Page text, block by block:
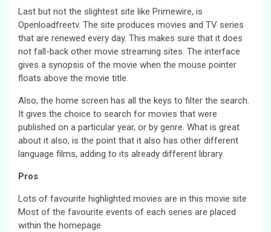
Last but not the slightest site like Primewire, is
Openloadfreetv. The site produces movies and TV series
that are renewed every day. This makes sure that it does
not fall-back other movie streaming sites. The interface
gives a synopsis of the movie when the mouse pointer
floats above the movie title.
Also, the home screen has all the keys to filter the search.
It gives the choice to search for movies that were
published on a particular year, or by genre. What is great
about it also, is the point that it also has other different
language films, adding to its already different library.
Pros
Lots of favourite highlighted movies are in this movie site
Most of the favourite events of each series are placed
within the homepage